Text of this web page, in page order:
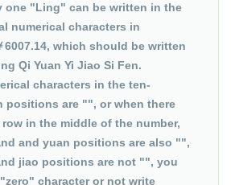
one "Ling" can be written in the
numerical characters in
6007.14, which should be written
Qi Yuan Yi Jiao Si Fen.
characters in the ten-
positions are "", or when there
in the middle of the number,
and yuan positions are also "",
jiao positions are not "", you
character or not write